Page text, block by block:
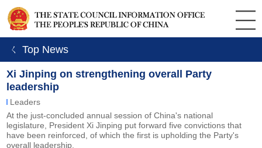
ㄑ Top News
Xi Jinping on strengthening overall Party
leadership
Leaders
At the just-concluded annual session of China's national
legislature, President Xi Jinping put forward five convictions that
have been reinforced, of which the first is upholding the Party's
overall leadership.